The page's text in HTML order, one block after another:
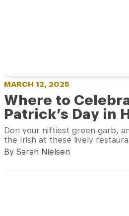
MARCH 12, 2025
Where to
Patrick’s Day in
Don your niftiest green garb,
the Irish at these lively
By Sarah Nielsen